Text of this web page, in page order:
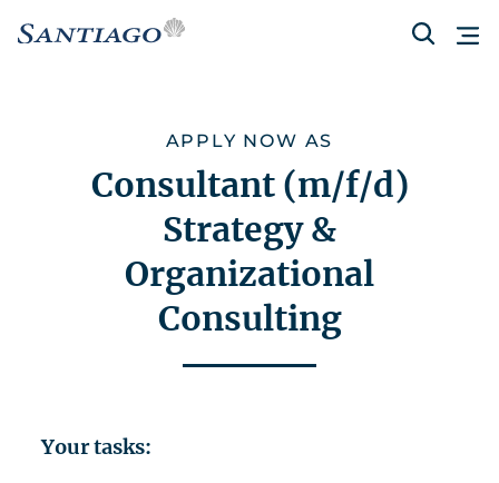
APPLY NOW AS
Consultant (m/f/d)
Strategy &
Organizational
Consulting
Your tasks: